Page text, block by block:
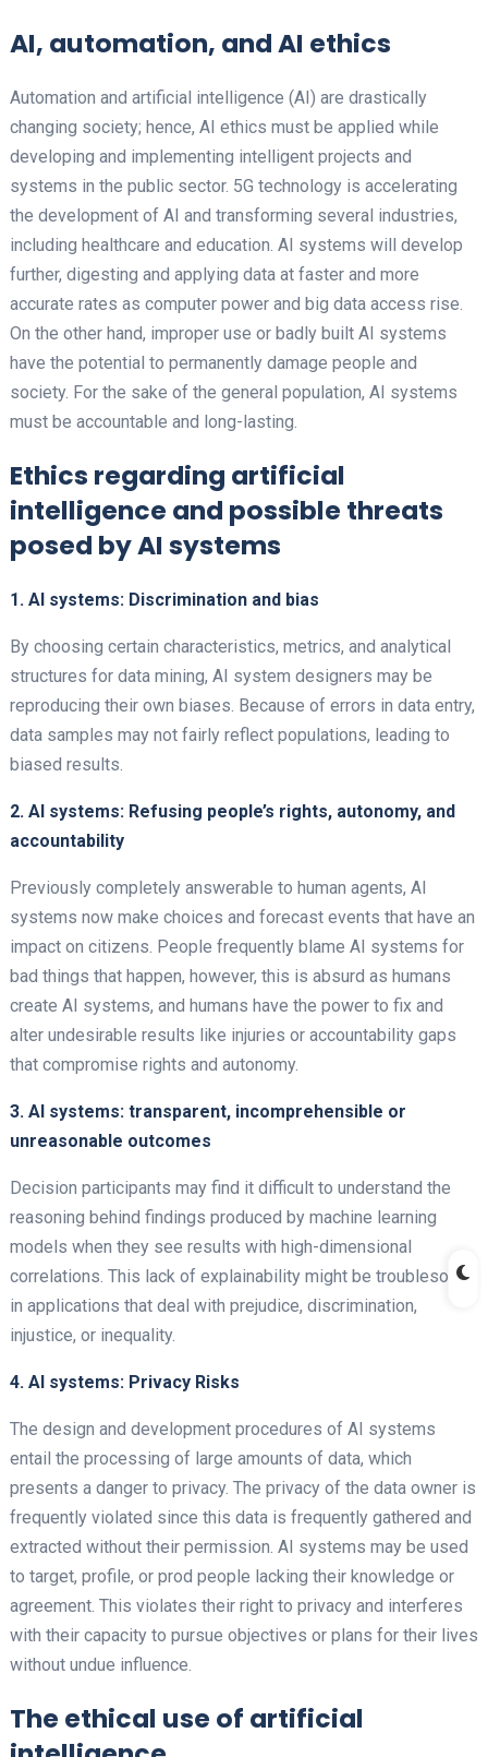
AI, automation, and AI ethics
Automation and artificial intelligence (AI) are drastically
changing society; hence, AI ethics must be applied while
developing and implementing intelligent projects and
systems in the public sector. 5G technology is accelerating
the development of AI and transforming several industries,
including healthcare and education. AI systems will develop
further, digesting and applying data at faster and more
accurate rates as computer power and big data access rise.
On the other hand, improper use or badly built AI systems
have the potential to permanently damage people and
society. For the sake of the general population, AI systems
must be accountable and long-lasting.
Ethics regarding artificial
intelligence and possible threats
posed by AI systems
1. AI systems: Discrimination and bias
By choosing certain characteristics, metrics, and analytical
structures for data mining, AI system designers may be
reproducing their own biases. Because of errors in data entry,
data samples may not fairly reflect populations, leading to
biased results.
2. AI systems: Refusing people’s rights, autonomy, and
accountability
Previously completely answerable to human agents, AI
systems now make choices and forecast events that have an
impact on citizens. People frequently blame AI systems for
bad things that happen, however, this is absurd as humans
create AI systems, and humans have the power to fix and
alter undesirable results like injuries or accountability gaps
that compromise rights and autonomy.
3. AI systems: transparent, incomprehensible or
unreasonable outcomes
Decision participants may find it difficult to understand the
reasoning behind findings produced by machine learning
models when they see results with high-dimensional
correlations. This lack of explainability might be troublesome
in applications that deal with prejudice, discrimination,
injustice, or inequality.
4. AI systems: Privacy Risks
The design and development procedures of AI systems
entail the processing of large amounts of data, which
presents a danger to privacy. The privacy of the data owner is
frequently violated since this data is frequently gathered and
extracted without their permission. AI systems may be used
to target, profile, or prod people lacking their knowledge or
agreement. This violates their right to privacy and interferes
with their capacity to pursue objectives or plans for their lives
without undue influence.
The ethical use of artificial